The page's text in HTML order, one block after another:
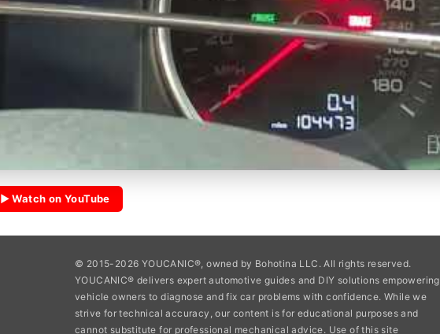
▶ Watch on YouTube
© 2015-2026 YOUCANIC®, owned by Bohotina LLC. All rights reserved.
YOUCANIC® delivers expert automotive guides and DIY solutions empowering
vehicle owners to diagnose and fix car problems with confidence. While we
strive for technical accuracy, our content is for educational purposes and
cannot substitute for professional mechanical advice. Use of this site